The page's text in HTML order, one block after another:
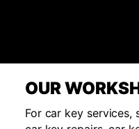
OUR
For car key services,